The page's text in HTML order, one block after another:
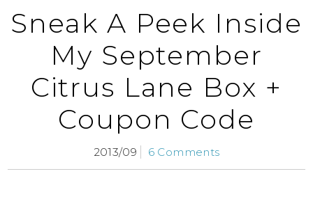
Sneak A Peek Inside
My September
Citrus Lane Box +
Coupon Code
2013/09 6 Comments